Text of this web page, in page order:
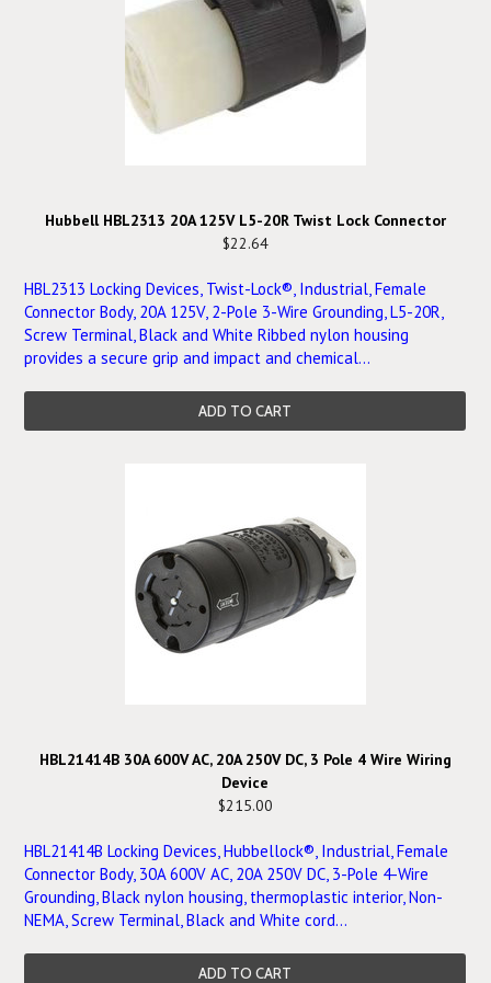
Hubbell HBL2313 20A 125V L5-20R Twist Lock Connector
$22.64
HBL2313 Locking Devices, Twist-Lock®, Industrial, Female
Connector Body, 20A 125V, 2-Pole 3-Wire Grounding, L5-20R,
Screw Terminal, Black and White Ribbed nylon housing
provides a secure grip and impact and chemical...
ADD TO CART
HBL21414B 30A 600V AC, 20A 250V DC, 3 Pole 4 Wire Wiring
Device
$215.00
HBL21414B Locking Devices, Hubbellock®, Industrial, Female
Connector Body, 30A 600V AC, 20A 250V DC, 3-Pole 4-Wire
Grounding, Black nylon housing, thermoplastic interior, Non-
NEMA, Screw Terminal, Black and White cord...
ADD TO CART